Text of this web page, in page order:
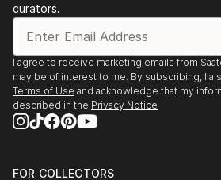
fashion magazines, people, life
I hope my art can bring some joy
your life!
I am a full-time professional artist,
curators.
I agree to receive marketing emails from
may be of interest to me. By subscribing, I
Terms of Use and acknowledge that my
described in the Privacy Notice
FOR COLLECTORS